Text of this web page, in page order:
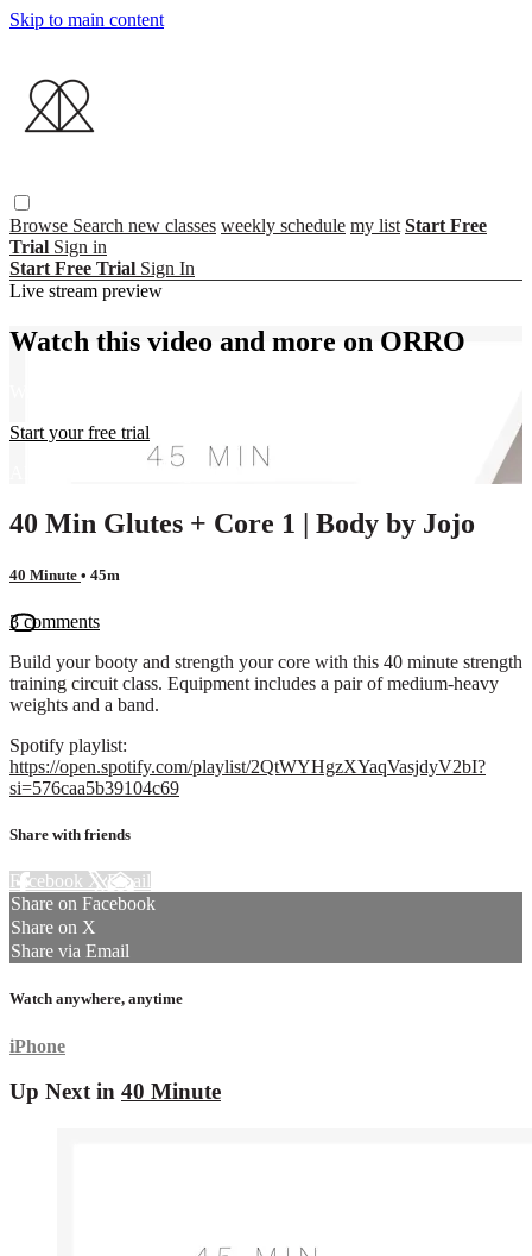
Skip to main content
Browse Search new classes weekly schedule my list Start Free
Trial Sign in
Start Free Trial Sign In
Live stream preview
Watch this video and more on ORRO
Start your free trial
Already subscribed?
Sign in
40 Min Glutes + Core 1 | Body by Jojo
40 Minute • 45m
3 comments
Build your booty and strength your core with this 40 minute strength
training circuit class. Equipment includes a pair of medium-heavy
weights and a band.
Spotify playlist:
https://open.spotify.com/playlist/2QtWYHgzXYaqVasjdyV2bI?
si=576caa5b39104c69
Share with friends
Facebook XEmail
Share on Facebook
Share on X
Share via Email
Watch anywhere, anytime
iPhone
Up Next in 40 Minute